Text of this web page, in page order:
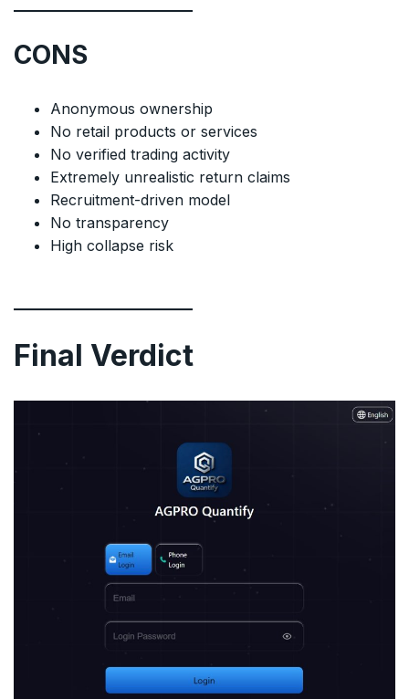
CONS
Anonymous ownership
No retail products or services
No verified trading activity
Extremely unrealistic return claims
Recruitment-driven model
No transparency
High collapse risk
Final Verdict